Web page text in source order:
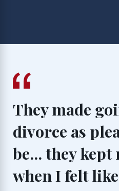
They made
divorce as
be... they
when I felt